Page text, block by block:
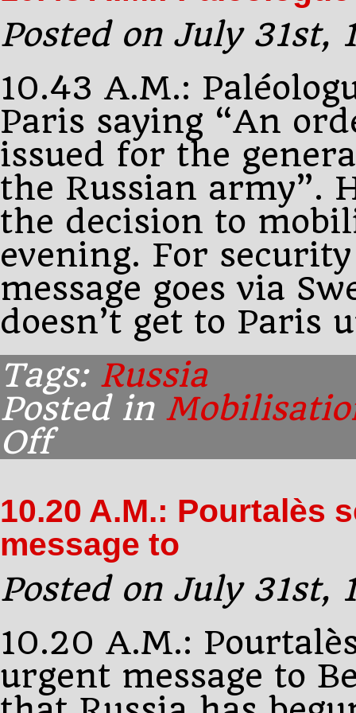
proposals
Posted on July 31st,
10.43 A.M.:
Paris saying “An
issued for the
the Russian army”.
the decision to
evening. For
message goes via
doesn’t get to Paris
Tags: Russia
Posted in
Offon
10.20 A.M.: Pourtalès
message to
Posted on July 31st,
10.20 A.M.:
urgent message to